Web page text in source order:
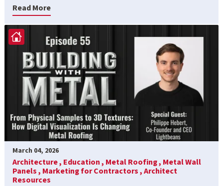
Read More
March 04, 2026
Architecture , Education , Metal Roofing , Metal Wall
Panels , Marketing for Contractors ,Architect
Resources